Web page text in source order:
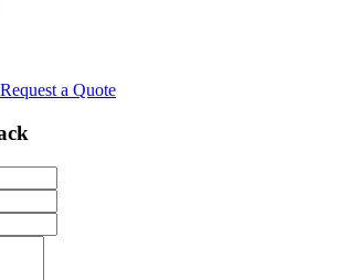
Request a Quote